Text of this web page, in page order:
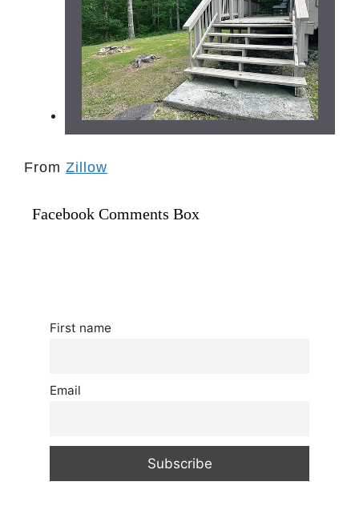
From Zillow
Facebook Comments Box
First name
Email